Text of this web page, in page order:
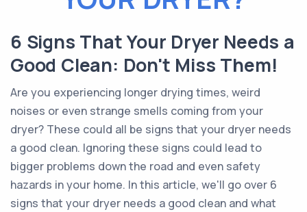
6 Signs That Your Dryer Needs a
Good Clean: Don't Miss Them!
Are you experiencing longer drying times, weird
noises or even strange smells coming from your
dryer? These could all be signs that your dryer needs
a good clean. Ignoring these signs could lead to
bigger problems down the road and even safety
hazards in your home. In this article, we'll go over 6
signs that your dryer needs a good clean and what